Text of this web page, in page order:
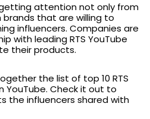
attention not only from
that are willing to
influencers. Companies are
with leading RTS YouTube
their products.
the list of top 10 RTS
YouTube. Check it out to
the influencers shared with